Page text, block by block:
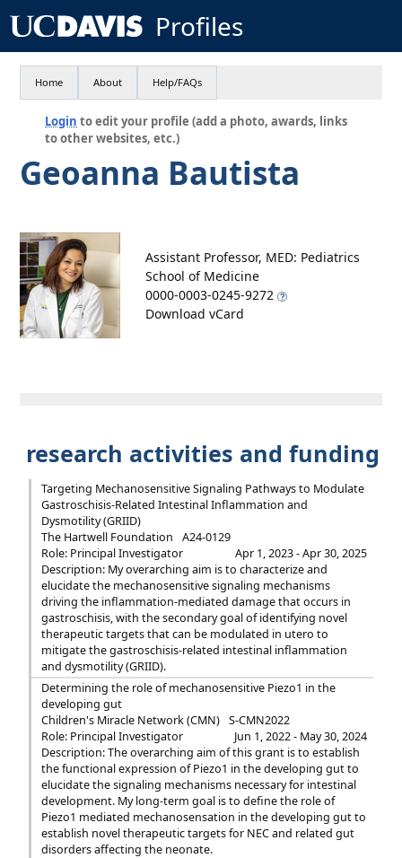
Profiles
Home About Help/FAQs
Login to edit your profile (add a photo, awards, links
to other websites, etc.)
Geoanna Bautista
Assistant Professor, MED: Pediatrics
School of Medicine
0000-0003-0245-9272
Download vCard
research activities and funding
Targeting Mechanosensitive Signaling Pathways to Modulate
Gastroschisis-Related Intestinal Inflammation and
Dysmotility (GRIID)
The Hartwell Foundation
A24-0129
Apr 1, 2023 - Apr 30, 2025
Role: Principal Investigator
Description: My overarching aim is to characterize and
elucidate the mechanosensitive signaling mechanisms
driving the inflammation-mediated damage that occurs in
gastroschisis, with the secondary goal of identifying novel
therapeutic targets that can be modulated in utero to
mitigate the gastroschisis-related intestinal inflammation
and dysmotility (GRIID).
Determining the role of mechanosensitive Piezo1 in the
developing gut
Children's Miracle Network (CMN) S-CMN2022
Jun 1, 2022 - May 30, 2024
Role: Principal Investigator
Description: The overarching aim of this grant is to establish
the functional expression of Piezo1 in the developing gut to
elucidate the signaling mechanisms necessary for intestinal
development. My long-term goal is to define the role of
Piezo1 mediated mechanosensation in the developing gut to
establish novel therapeutic targets for NEC and related gut
disorders affecting the neonate.